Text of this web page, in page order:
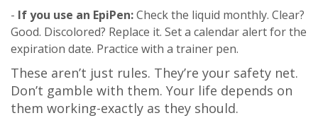
- If you use an EpiPen:Check the liquid monthly. Clear?
Good. Discolored? Replace it. Set a calendar alert for the
expiration date. Practice with a trainer pen.
These aren’t just rules. They’re your safety net.
Don’t gamble with them. Your life depends on
them working-exactly as they should.